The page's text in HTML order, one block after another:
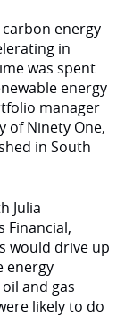
energy
in
was spent
energy
manager
of Ninety One,
in South
Julia
Financial,
would drive up
energy
and gas
likely to do